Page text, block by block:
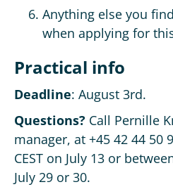
Anything else you
when applying for
Practical info
Deadline: August 3rd.
Questions? Call Pernille
manager, at +45 42 44 50
CEST on July 13 or
July 29 or 30.